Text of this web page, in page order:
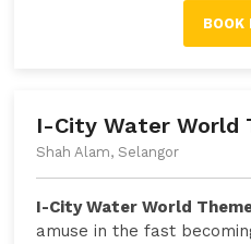
BOOK
I-City Water World
Shah Alam, Selangor
I-City Water World
amuse in the fast